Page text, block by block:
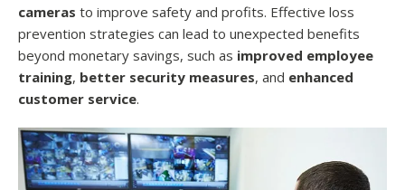
cameras to improve safety and profits. Effective loss
prevention strategies can lead to unexpected benefits
beyond monetary savings, such as improved employee
training, better security measures, and enhanced
customer service.